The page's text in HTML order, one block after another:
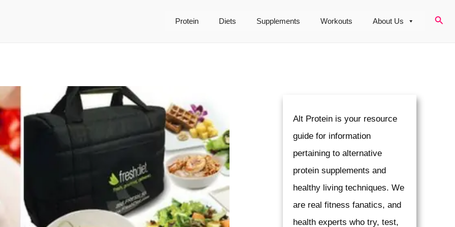
Protein Diets Supplements Workouts About Us
Alt Protein is your resource
guide for information
pertaining to alternative
protein supplements and
healthy living techniques. We
are real fitness fanatics, and
health experts who try, test,